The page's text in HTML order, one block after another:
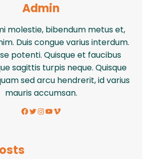
Admin
molestie, bibendum metus et,
Duis congue varius interdum.
potenti. Quisque et faucibus
sagittis turpis neque. Quisque
sed arcu hendrerit, id varius
mauris accumsan.
Facebook Twitter InstagramYouTube Vimeo